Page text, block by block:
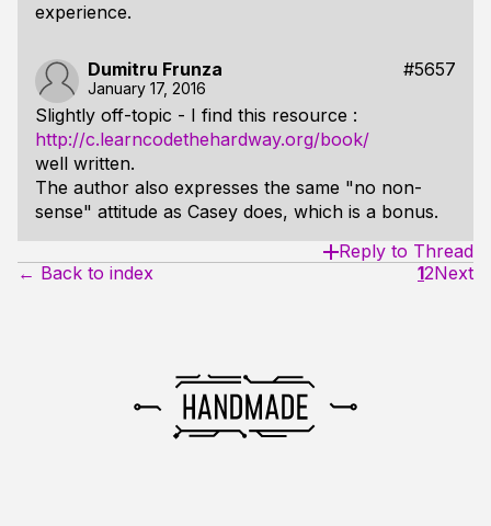
experience.
Dumitru Frunza #5657
January 17, 2016
Slightly off-topic - I find this resource :
http://c.learncodethehardway.org/book/
well written.
The author also expresses the same "no non-
sense" attitude as Casey does, which is a bonus.
Reply to Thread
← Back to index
12Next